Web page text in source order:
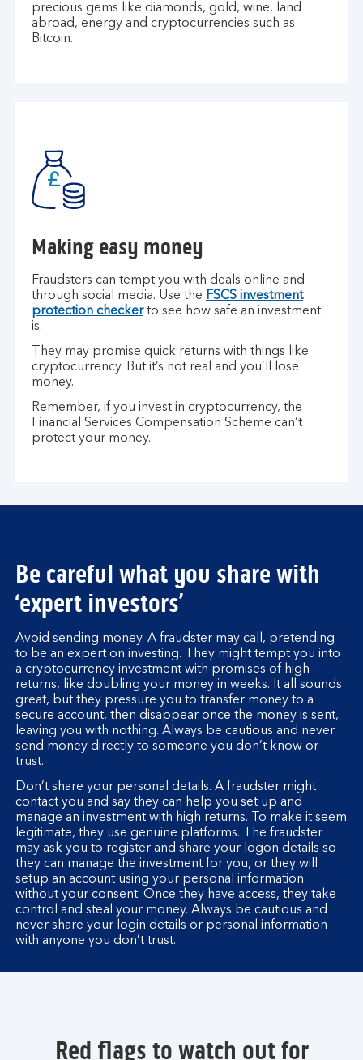
precious gems like diamonds, gold, wine, land
abroad, energy and cryptocurrencies such as
Bitcoin.
Making easy money
Fraudsters can tempt you with deals online and
through social media. Use the FSCS investment
protection checkerto see how safe an investment
is.
They may promise quick returns with things like
cryptocurrency. But it’s not real and you’ll lose
money.
Remember, if you invest in cryptocurrency, the
Financial Services Compensation Scheme can’t
protect your money.
Be careful what you share with
‘expert investors’
Avoid sending money. A fraudster may call, pretending
to be an expert on investing. They might tempt you into
a cryptocurrency investment with promises of high
returns, like doubling your money in weeks. It all sounds
great, but they pressure you to transfer money to a
secure account, then disappear once the money is sent,
leaving you with nothing. Always be cautious and never
send money directly to someone you don’t know or
trust.
Don’t share your personal details. A fraudster might
contact you and say they can help you set up and
manage an investment with high returns. To make it seem
legitimate, they use genuine platforms. The fraudster
may ask you to register and share your logon details so
they can manage the investment for you, or they will
setup an account using your personal information
without your consent. Once they have access, they take
control and steal your money. Always be cautious and
never share your login details or personal information
with anyone you don’t trust.
Red flags to watch out for